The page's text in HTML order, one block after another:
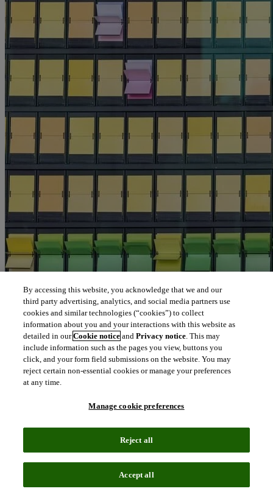
By accessing this website, you acknowledge that we and our
third party advertising, analytics, and social media partners use
cookies and similar technologies (“cookies”) to collect
information about you and your interactions with this website as
detailed in ourCookie notice andPrivacy notice. This may
include information such as the pages you view, buttons you
click, and your form field submissions on the website. You may
reject certain non-essential cookies or manage your preferences
at any time.
Manage cookie preferences
Reject all
Accept all